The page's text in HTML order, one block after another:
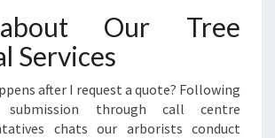
Our Tree
Services
after I request a quote? Following
submission through call centre
chats our arborists conduct